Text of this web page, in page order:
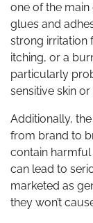
one of the
glues and
strong irritation
itching, or a
particularly
sensitive skin
Additionally,
from brand to
contain
can lead to
marketed as
they won’t